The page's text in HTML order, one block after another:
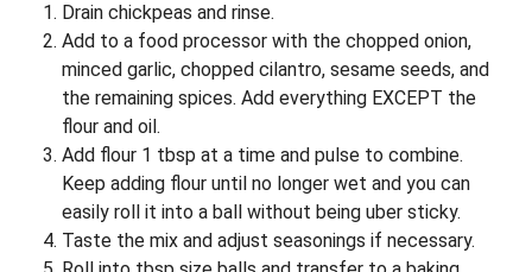
Drain chickpeas and rinse.
Add to a food processor with the chopped onion,
minced garlic, chopped cilantro, sesame seeds, and
the remaining spices. Add everything EXCEPT the
flour and oil.
Add flour 1 tbsp at a time and pulse to combine.
Keep adding flour until no longer wet and you can
easily roll it into a ball without being uber sticky.
Taste the mix and adjust seasonings if necessary.